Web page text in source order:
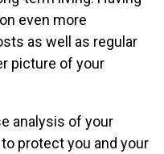
even more
as well as regular
picture of your
analysis of your
protect you and your